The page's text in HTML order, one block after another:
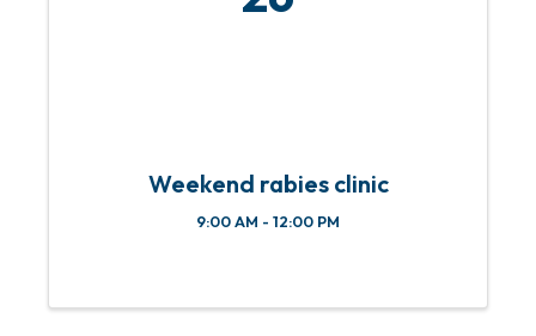
Weekend rabies clinic
9:00 AM - 12:00 PM